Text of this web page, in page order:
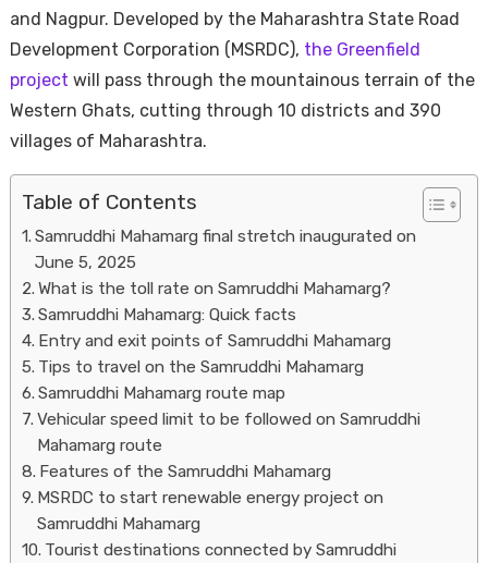
and Nagpur. Developed by the Maharashtra State Road
Development Corporation (MSRDC), the Greenfield
project will pass through the mountainous terrain of the
Western Ghats, cutting through 10 districts and 390
villages of Maharashtra.
Table of Contents
Samruddhi Mahamarg final stretch inaugurated on
June 5, 2025
What is the toll rate on Samruddhi Mahamarg?
Samruddhi Mahamarg: Quick facts
Entry and exit points of Samruddhi Mahamarg
Tips to travel on the Samruddhi Mahamarg
Samruddhi Mahamarg route map
Vehicular speed limit to be followed on Samruddhi
Mahamarg route
Features of the Samruddhi Mahamarg
MSRDC to start renewable energy project on
Samruddhi Mahamarg
Tourist destinations connected by Samruddhi